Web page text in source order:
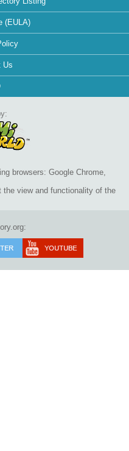
(EULA)
Us
browsers: Google Chrome,
the view and functionality of the